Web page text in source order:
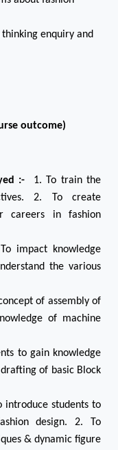
enquiry and
outcome)
:- 1. To train the
2. To create
careers in fashion
impact knowledge
the various
of assembly of
of machine
to gain knowledge
of basic Block
introduce students to
design. 2. To
& dynamic figure